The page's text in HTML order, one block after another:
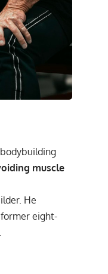
muscle
He
eight-